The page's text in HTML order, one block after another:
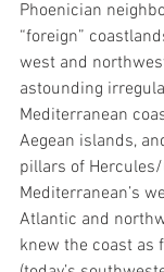
Phoenician
“foreign”
west and
astounding
Mediterranean
Aegean islands,
pillars of
Mediterranean’s
Atlantic and
knew the coast as